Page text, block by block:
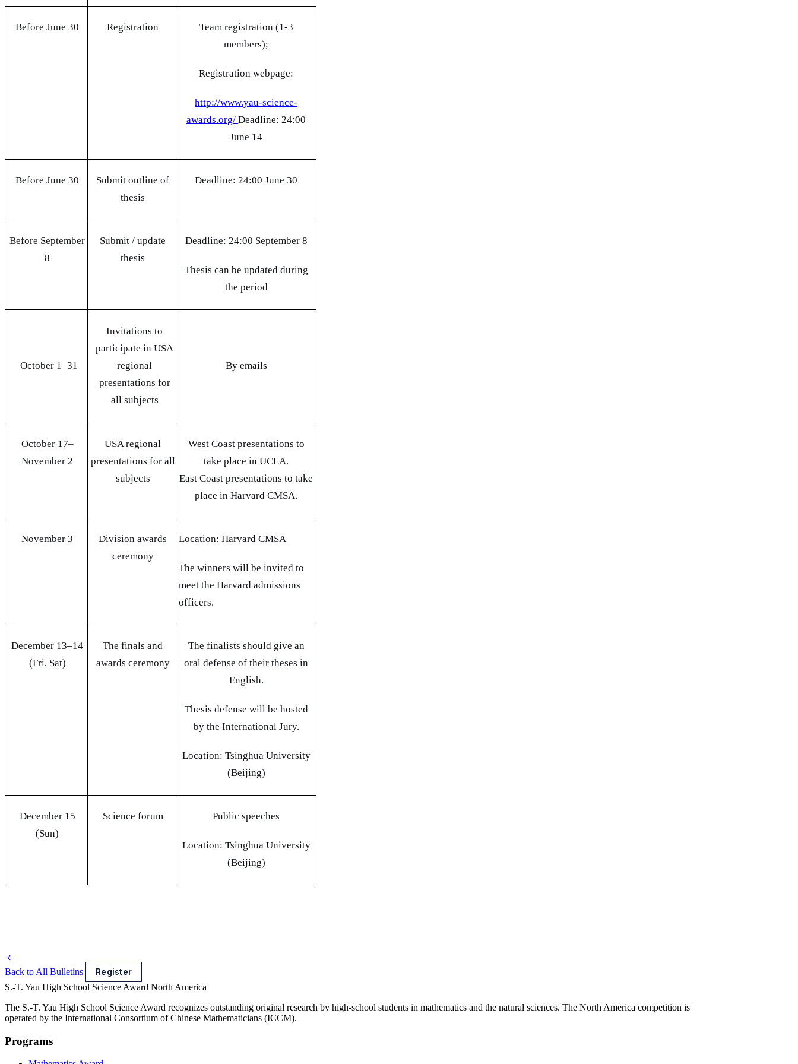
Before June 30 Registration
Team registration (1-3
members);
Registration webpage:
http://www.yau-science-
awards.org/ Deadline: 24:00
June 14
Before June 30
Submit outline of
thesis
Deadline: 24:00 June 30
Before September
8
Submit / update
thesis
Deadline: 24:00 September 8
Thesis can be updated during
the period
October 1–31
Invitations to
participate in USA
regional
presentations for
all subjects
By emails
October 17–
November 2
USA regional
presentations for all
subjects
West Coast presentations to
take place in UCLA.
East Coast presentations to take
place in Harvard CMSA.
November 3
Division awards
ceremony
Location: Harvard CMSA
The winners will be invited to
meet the Harvard admissions
officers.
December 13–14
(Fri, Sat)
The finals and
awards ceremony
The finalists should give an
oral defense of their theses in
English.
Thesis defense will be hosted
by the International Jury.
Location: Tsinghua University
(Beijing)
December 15
(Sun)
Science forum Public speeches
Location: Tsinghua University
(Beijing)
Back to All Bulletins
Register
S.-T. Yau High School Science Award North America
The S.-T. Yau High School Science Award recognizes outstanding original research by high-school students in mathematics and the natural sciences. The North America competition is
operated by the International Consortium of Chinese Mathematicians (ICCM).
Programs